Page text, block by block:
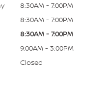
8:30AM - 7:00PM
8:30AM - 7:00PM
8:30AM - 7:00PM
9:00AM - 3:00PM
Closed